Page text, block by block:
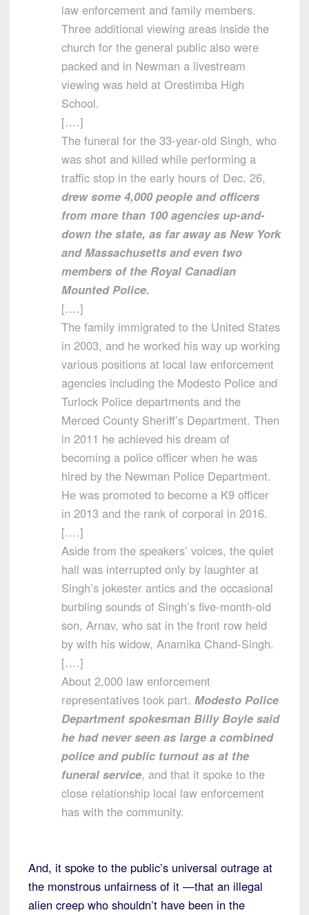
law enforcement and family members.
Three additional viewing areas inside the
church for the general public also were
packed and in Newman a livestream
viewing was held at Orestimba High
School.
[….]
The funeral for the 33-year-old Singh, who
was shot and killed while performing a
traffic stop in the early hours of Dec. 26,
drew some 4,000 people and officers
from more than 100 agencies up-and-
down the state, as far away as New York
and Massachusetts and even two
members of the Royal Canadian
Mounted Police.
[….]
The family immigrated to the United States
in 2003, and he worked his way up working
various positions at local law enforcement
agencies including the Modesto Police and
Turlock Police departments and the
Merced County Sheriff’s Department. Then
in 2011 he achieved his dream of
becoming a police officer when he was
hired by the Newman Police Department.
He was promoted to become a K9 officer
in 2013 and the rank of corporal in 2016.
[….]
Aside from the speakers’ voices, the quiet
hall was interrupted only by laughter at
Singh’s jokester antics and the occasional
burbling sounds of Singh’s five-month-old
son, Arnav, who sat in the front row held
by with his widow, Anamika Chand-Singh.
[….]
About 2,000 law enforcement
representatives took part. Modesto Police
Department spokesman Billy Boyle said
he had never seen as large a combined
police and public turnout as at the
funeral service, and that it spoke to the
close relationship local law enforcement
has with the community.
And, it spoke to the public’s universal outrage at
the monstrous unfairness of it —that an illegal
alien creep who shouldn’t have been in the